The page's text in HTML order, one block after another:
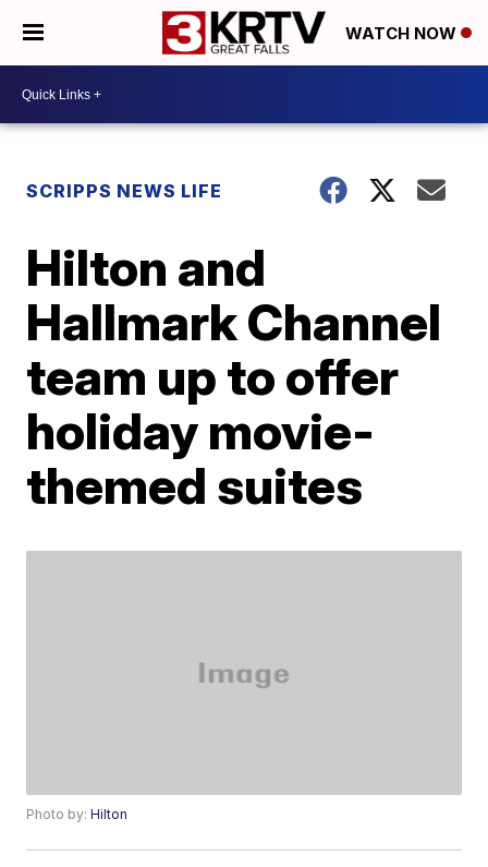
WATCH NOW
SCRIPPS NEWS LIFE
Hilton and
Hallmark Channel
team up to offer
holiday movie-
themed suites
Photo by:Hilton